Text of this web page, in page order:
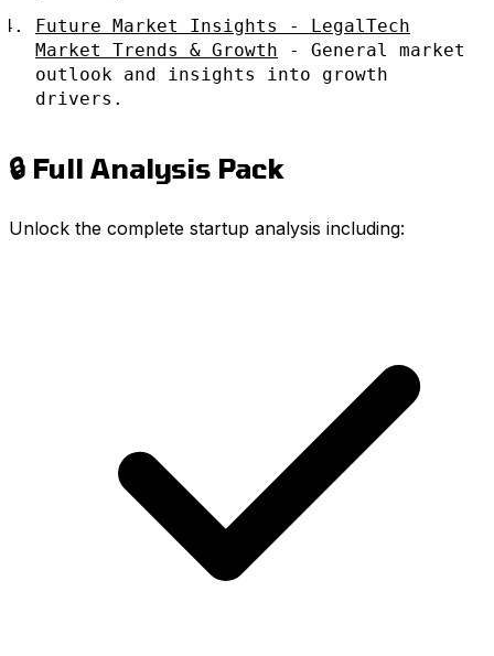
Future Market Insights - LegalTech
Market Trends & Growth - General market
outlook and insights into growth
drivers.
🔒 Full Analysis Pack
Unlock the complete startup analysis including: